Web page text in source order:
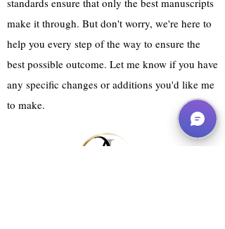
standards ensure that only the best manuscripts
make it through. But don't worry, we're here to
help you every step of the way to ensure the
best possible outcome. Let me know if you have
any specific changes or additions you'd like me
to make.